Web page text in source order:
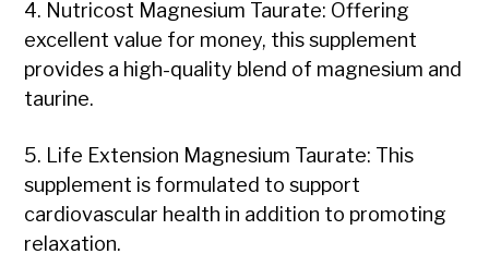
4. Nutricost Magnesium Taurate: Offering
excellent value for money, this supplement
provides a high-quality blend of magnesium and
taurine.
5. Life Extension Magnesium Taurate: This
supplement is formulated to support
cardiovascular health in addition to promoting
relaxation.